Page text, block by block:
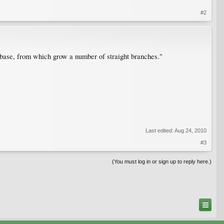
#2
from which grow a number of straight branches."
Last edited: Aug 24, 2010
#3
(You must log in or sign up to reply here.)